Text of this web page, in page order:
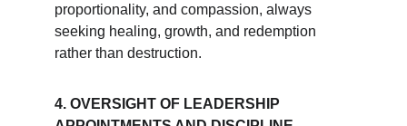
proportionality, and compassion, always
seeking healing, growth, and redemption
rather than destruction.
4. OVERSIGHT OF LEADERSHIP